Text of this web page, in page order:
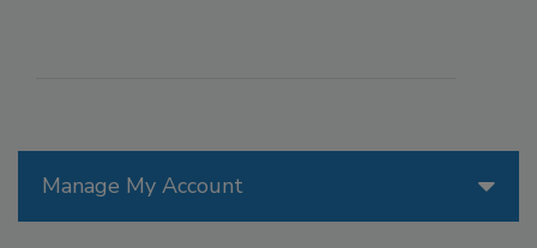
Manage My Account